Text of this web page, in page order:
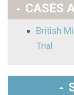
CASES
British
Trial